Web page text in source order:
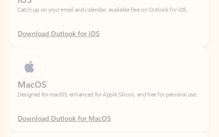
Download Outlook for iOS
Designed for macOS, enhanced for Apple Silicon, and free for personal use.
Download Outlook for MacOS